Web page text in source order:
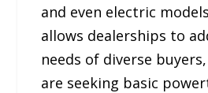
and even electric
allows dealerships to
needs of diverse
are seeking basic